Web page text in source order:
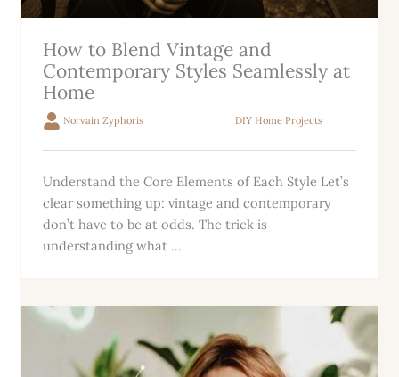
How to Blend Vintage and
Contemporary Styles Seamlessly at
Home
Norvain Zyphoris DIY Home Projects
Understand the Core Elements of Each Style Let’s
clear something up: vintage and contemporary
don’t have to be at odds. The trick is
understanding what ...